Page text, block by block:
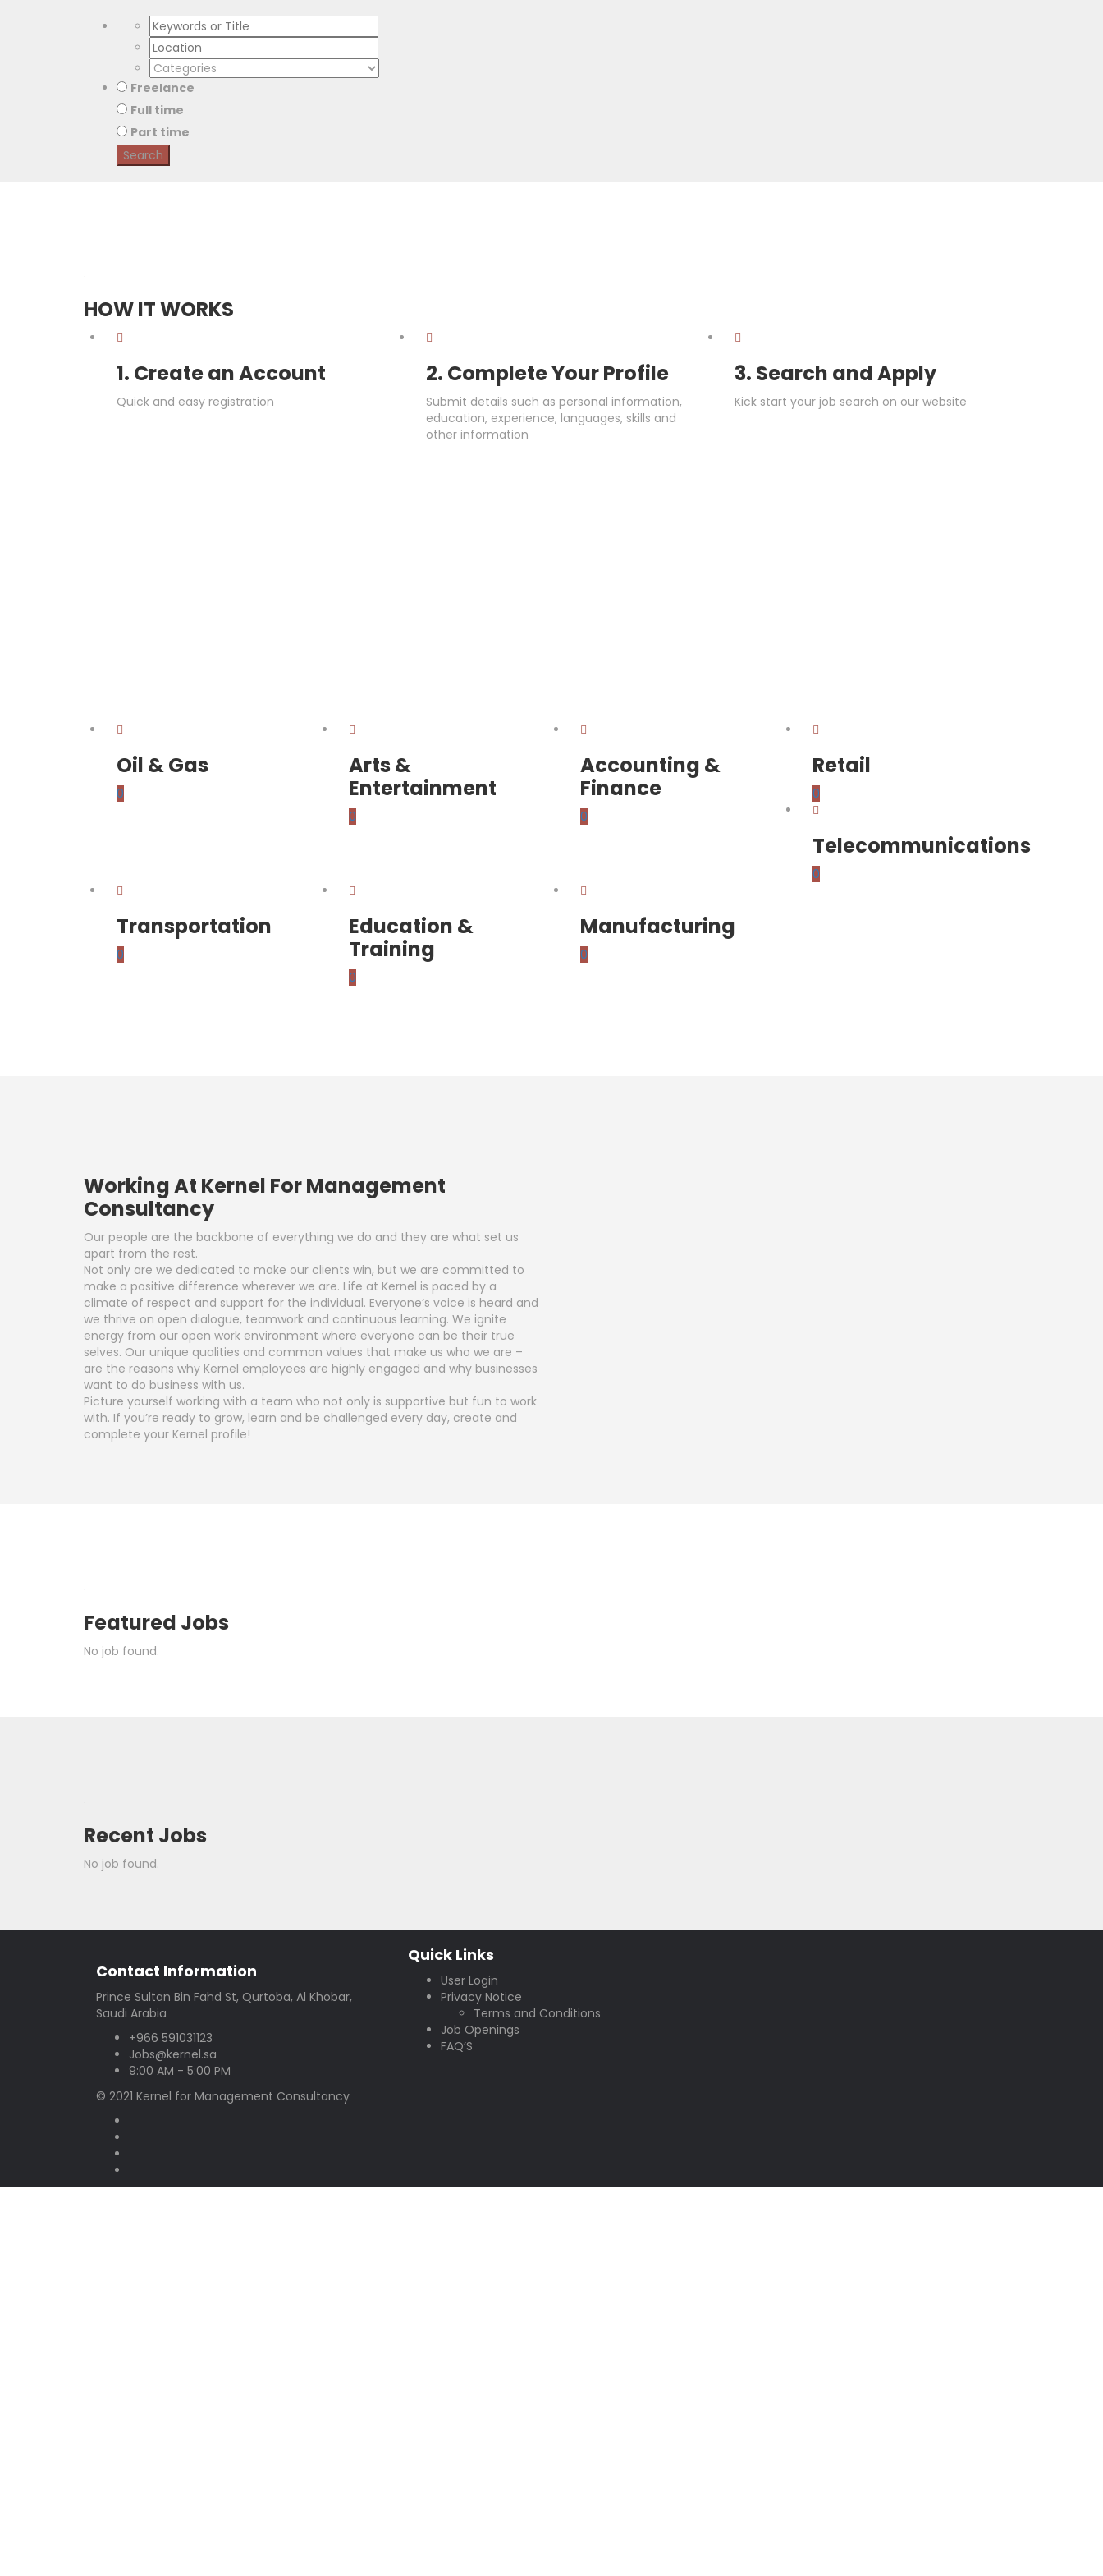
Freelance
Full time
Part time
.
HOW IT WORKS
1. Create an Account
Quick and easy registration
2. Complete Your Profile
Submit details such as personal information,
education, experience, languages, skills and
other information
3. Search and Apply
Kick start your job search on our website
Oil & Gas
0
Arts &
Entertainment
0
Accounting &
Finance
0
Retail
0
Telecommunications
0
Transportation
0
Education &
Training
0
Manufacturing
0
Working At Kernel For Management
Consultancy
Our people are the backbone of everything we do and they are what set us
apart from the rest.
Not only are we dedicated to make our clients win, but we are committed to
make a positive difference wherever we are. Life at Kernel is paced by a
climate of respect and support for the individual. Everyone’s voice is heard and
we thrive on open dialogue, teamwork and continuous learning. We ignite
energy from our open work environment where everyone can be their true
selves. Our unique qualities and common values that make us who we are –
are the reasons why Kernel employees are highly engaged and why businesses
want to do business with us.
Picture yourself working with a team who not only is supportive but fun to work
with. If you’re ready to grow, learn and be challenged every day, create and
complete your Kernel profile!
.
Featured Jobs
No job found.
.
Recent Jobs
No job found.
Contact Information
Prince Sultan Bin Fahd St, Qurtoba, Al Khobar,
Saudi Arabia
+966 591031123
Jobs@kernel.sa
9:00 AM - 5:00 PM
Quick Links
User Login
Privacy Notice
Terms and Conditions
Job Openings
FAQ’S
© 2021 Kernel for Management Consultancy